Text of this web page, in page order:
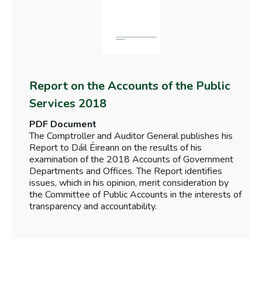
Report on the Accounts of the Public
Services 2018
PDF Document
The Comptroller and Auditor General publishes his
Report to Dáil Éireann on the results of his
examination of the 2018 Accounts of Government
Departments and Offices. The Report identifies
issues, which in his opinion, merit consideration by
the Committee of Public Accounts in the interests of
transparency and accountability.